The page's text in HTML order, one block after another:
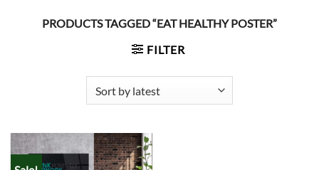
PRODUCTS TAGGED “EAT HEALTHY POSTER”
FILTER